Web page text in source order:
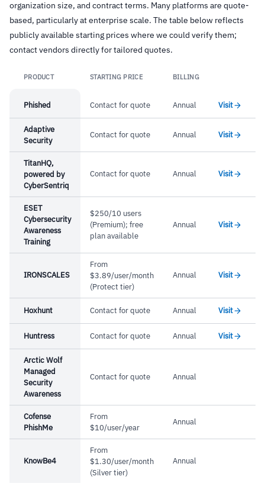
organization size, and contract terms. Many platforms are quote-
based, particularly at enterprise scale. The table below reflects
publicly available starting prices where we could verify them;
contact vendors directly for tailored quotes.
PRODUCT STARTING PRICE BILLING
Phished Contact for quote Annual Visit
Adaptive
Security
Contact for quote Annual Visit
TitanHQ,
powered by
CyberSentriq
Contact for quote Annual Visit
ESET
Cybersecurity
Awareness
Training
$250/10 users
(Premium); free
plan available
Annual Visit
IRONSCALES
From
$3.89/user/month
(Protect tier)
Annual Visit
Hoxhunt Contact for quote Annual Visit
Huntress Contact for quote Annual Visit
Arctic Wolf
Managed
Security
Awareness
Contact for quote Annual
Cofense
PhishMe
From
$10/user/year
Annual
KnowBe4
From
$1.30/user/month
(Silver tier)
Annual